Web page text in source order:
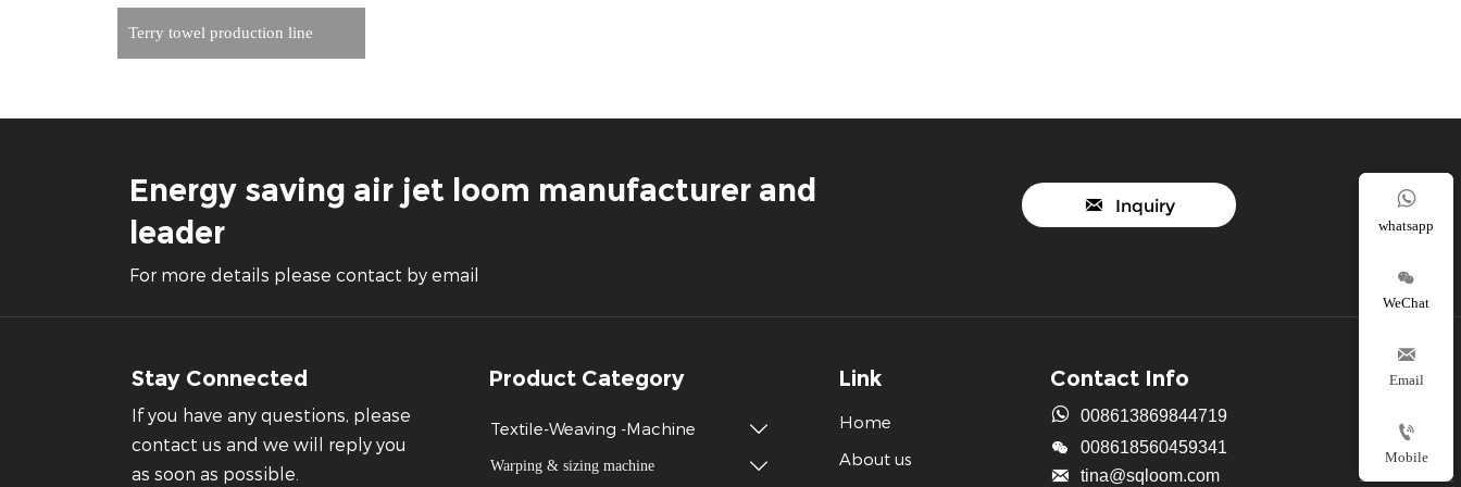
Terry towel production line
Energy saving air jet loom manufacturer and
leader
For more details please contact by email
 Inquiry
Stay Connected
If you have any questions, please
contact us and we will reply you
as soon as possible.
Product Category
Textile-Weaving -Machine 
Warping & sizing machine 
Link
Home
About us
Contact Info
 008613869844719
 008618560459341
 tina@sqloom.com

whatsapp

WeChat

Email

Mobile